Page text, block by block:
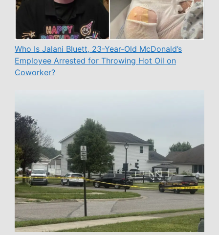
Who Is Jalani Bluett, 23-Year-Old McDonald’s
Employee Arrested for Throwing Hot Oil on
Coworker?